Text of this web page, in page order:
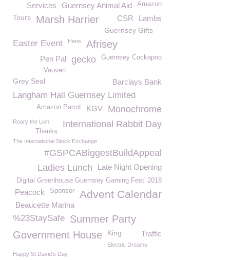
Amazon
Guernsey Animal Aid
Services
Lambs
Tours Marsh Harrier CSR
Guernsey Gifts
Easter Event Hens Afrisey
Guernsey Cockapoo
gecko
Pen Pal
Vauvert
Grey Seal Barclays Bank
Langham Hall Guernsey Limited
Monochrome
KGV
Amazon Parrot
International Rabbit Day
Roary the Lion
Thanks
The International Stock Exchange
#GSPCABiggestBuildAppeal
Late Night Opening
Ladies Lunch
Digital Greenhouse Guernsey Gaming Fest' 2018
Advent Calendar
Sponsor
Peacock
Beaucette Marina
%23StaySafe Summer Party
Government House
Traffic
King
Electric Dreams
Happy St David's Day